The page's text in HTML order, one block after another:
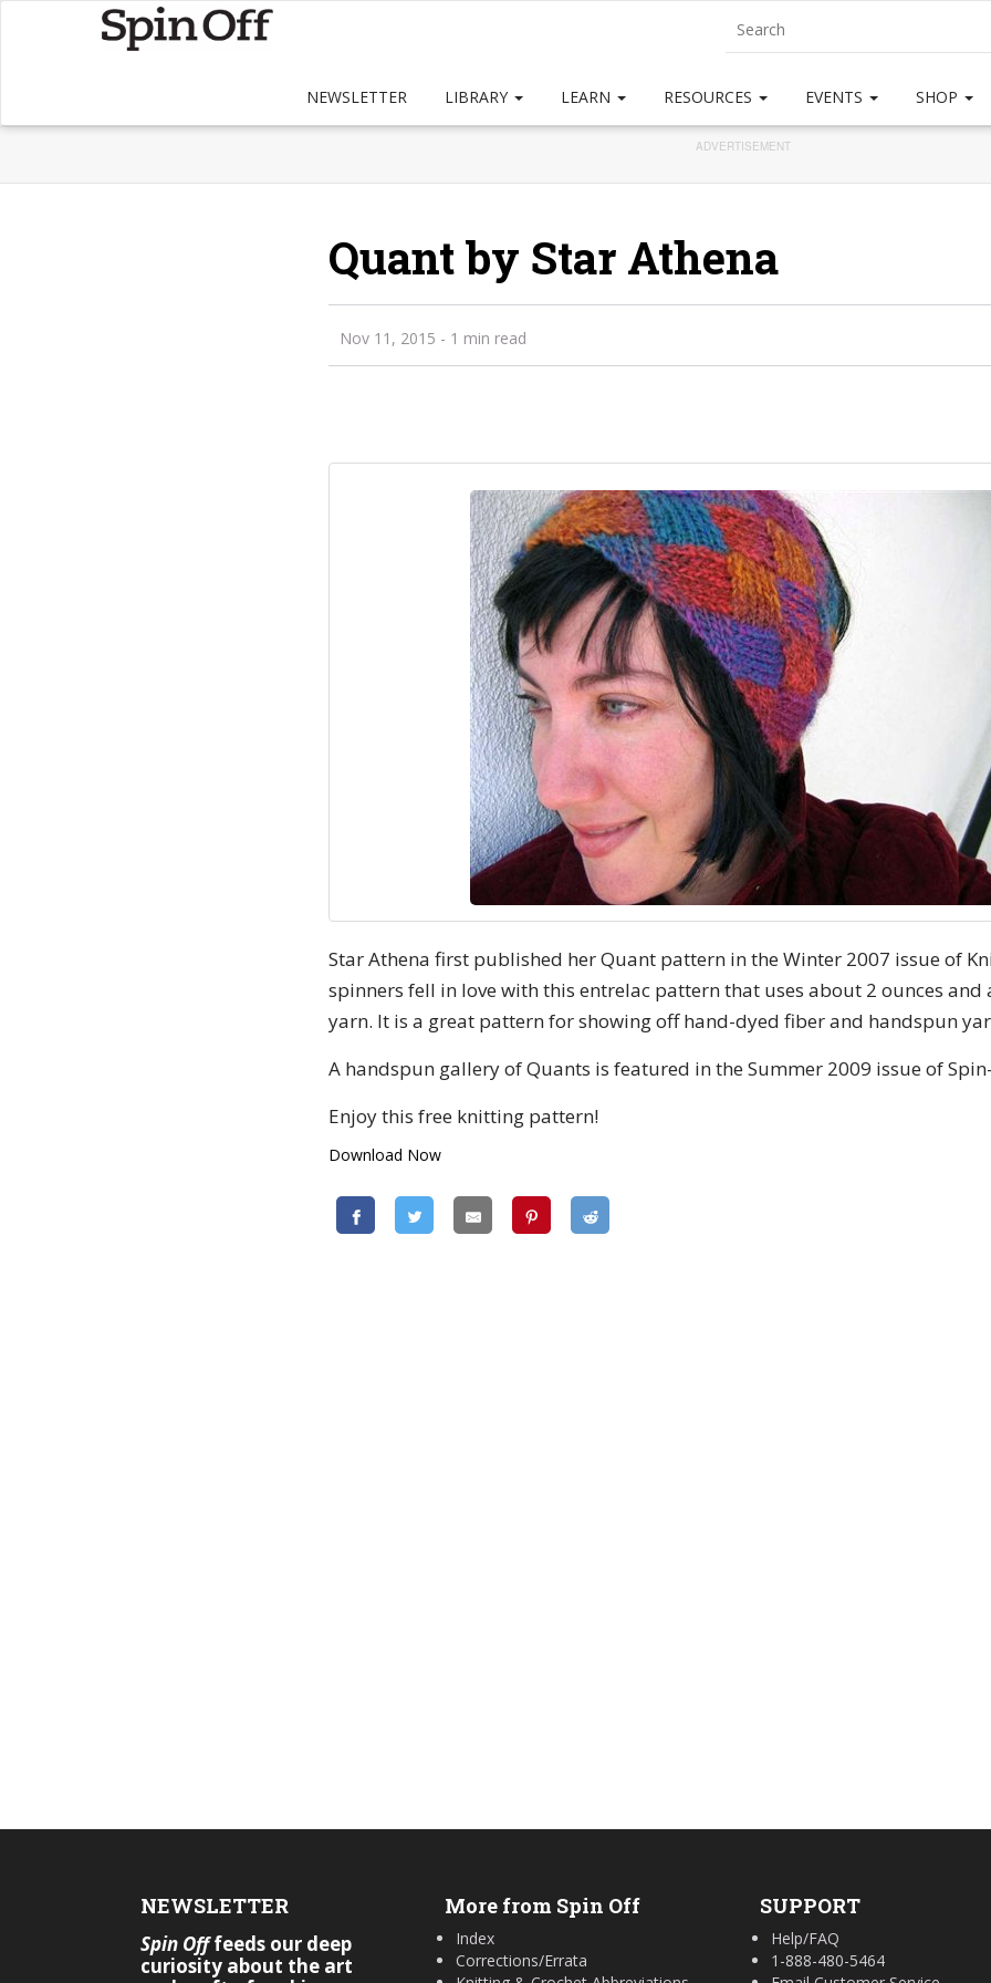
NEWSLETTER LIBRARY LEARN RESOURCES EVENTS SHOP
ADVERTISEMENT
Quant by Star Athena
Nov 11, 2015 - 1 min read
Star Athena first published her Quant pattern in the Winter 2007 issue of
spinners fell in love with this entrelac pattern that uses about 2 ounces
yarn. It is a great pattern for showing off hand-dyed fiber and handspun
A handspun gallery of Quants is featured in the Summer 2009 issue of
Enjoy this free knitting pattern!
Download Now
NEWSLETTER
Spin Offfeeds our deep
curiosity about the art
More from Spin Off
Index
Corrections/Errata
SUPPORT
Help/FAQ
1-888-480-5464